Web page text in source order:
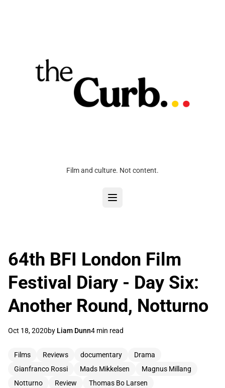
Film and culture. Not content.
64th BFI London Film
Festival Diary - Day Six:
Another Round, Notturno
Oct 18, 2020by Liam Dunn4 min read
Films Reviews documentary
Drama
Gianfranco Rossi
Mads Mikkelsen
Magnus Millang
Notturno
Review
Thomas Bo Larsen